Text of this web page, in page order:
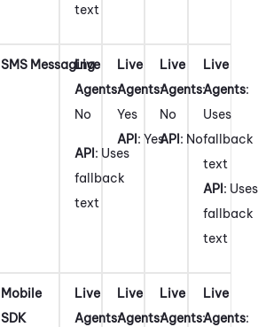
text
SMS Messaging
Live
Agents:
No
API: Uses
fallback
text
Live
Agents:
Yes
API: Yes
Live
Agents:
No
API: No
Live
Agents:
Uses
fallback
text
API: Uses
fallback
text
Mobile
SDK
Live
Agents:
Live
Agents:
Live
Agents:
Live
Agents: